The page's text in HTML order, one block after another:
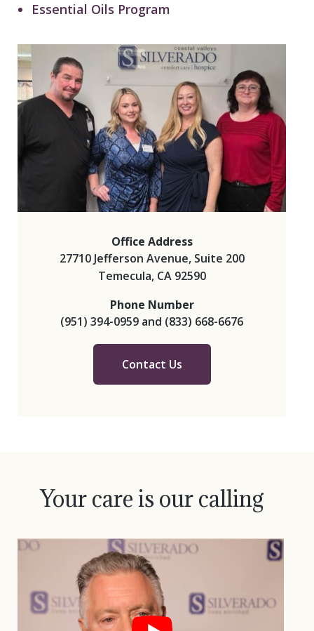
Essential Oils Program
Office Address
27710 Jefferson Avenue, Suite 200
Temecula, CA 92590
Phone Number
(951) 394-0959 and (833) 668-6676
Contact Us
Your care is our calling